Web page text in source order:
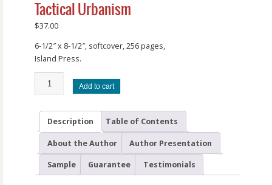
Tactical Urbanism
$37.00
6-1/2″ x 8-1/2″, softcover, 256 pages,
Island Press.
Add to cart
Description Table of Contents
About the Author Author Presentation
Sample Guarantee Testimonials